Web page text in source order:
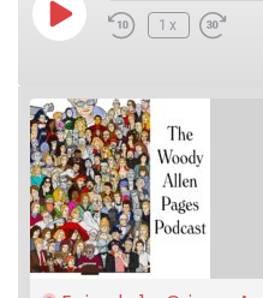
Play Episode1x